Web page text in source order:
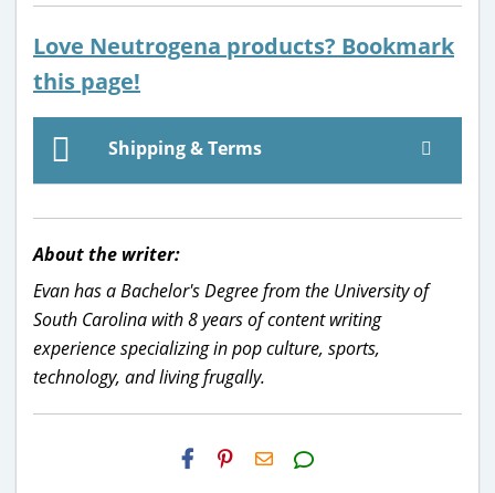
Love Neutrogena products? Bookmark
this page!
Shipping & Terms
About the writer:
Evan has a Bachelor's Degree from the University of
South Carolina with 8 years of content writing
experience specializing in pop culture, sports,
technology, and living frugally.
H2S
Email